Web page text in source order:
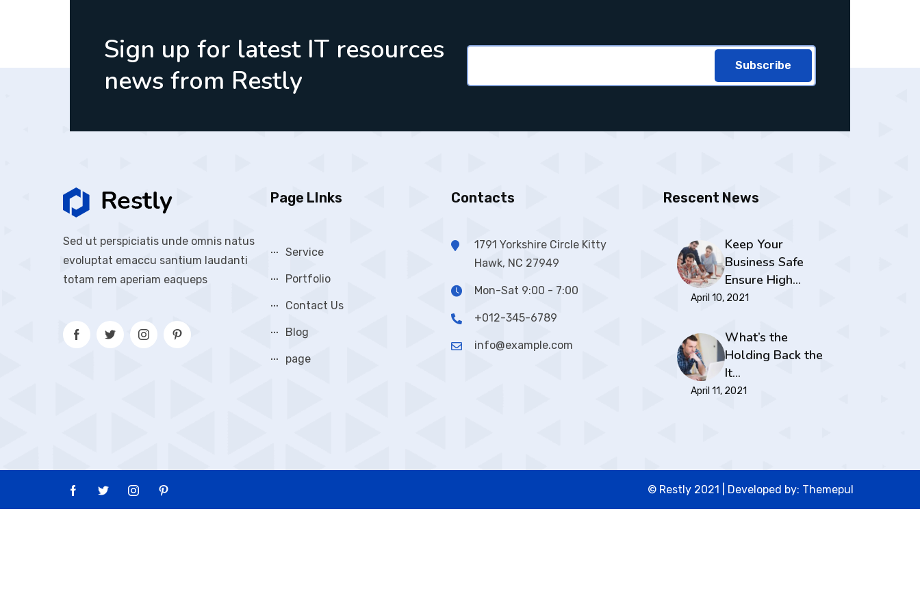
Sign up for latest IT resources
news from Restly
Subscribe
Sed ut perspiciatis unde omnis natus
evoluptat emaccu santium laudanti
totam rem aperiam eaqueps
Page LInks
Service
Portfolio
Contact Us
Blog
page
Contacts
1791 Yorkshire Circle Kitty
Hawk, NC 27949
Mon-Sat 9:00 - 7:00
+012-345-6789
info@example.com
Rescent News
Keep Your
Business Safe
Ensure High…
April 10, 2021
What’s the
Holding Back the
It…
April 11, 2021
© Restly 2021 | Developed by: Themepul